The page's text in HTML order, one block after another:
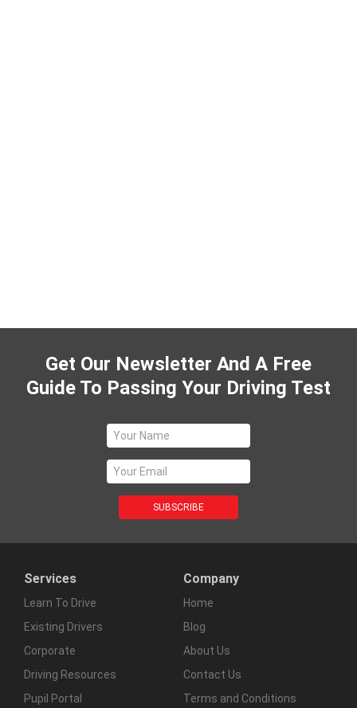
Get Our Newsletter And A Free
Guide To Passing Your Driving Test
Services
Learn To Drive
Existing Drivers
Corporate
Driving Resources
Pupil Portal
Company
Home
Blog
About Us
Contact Us
Terms and Conditions